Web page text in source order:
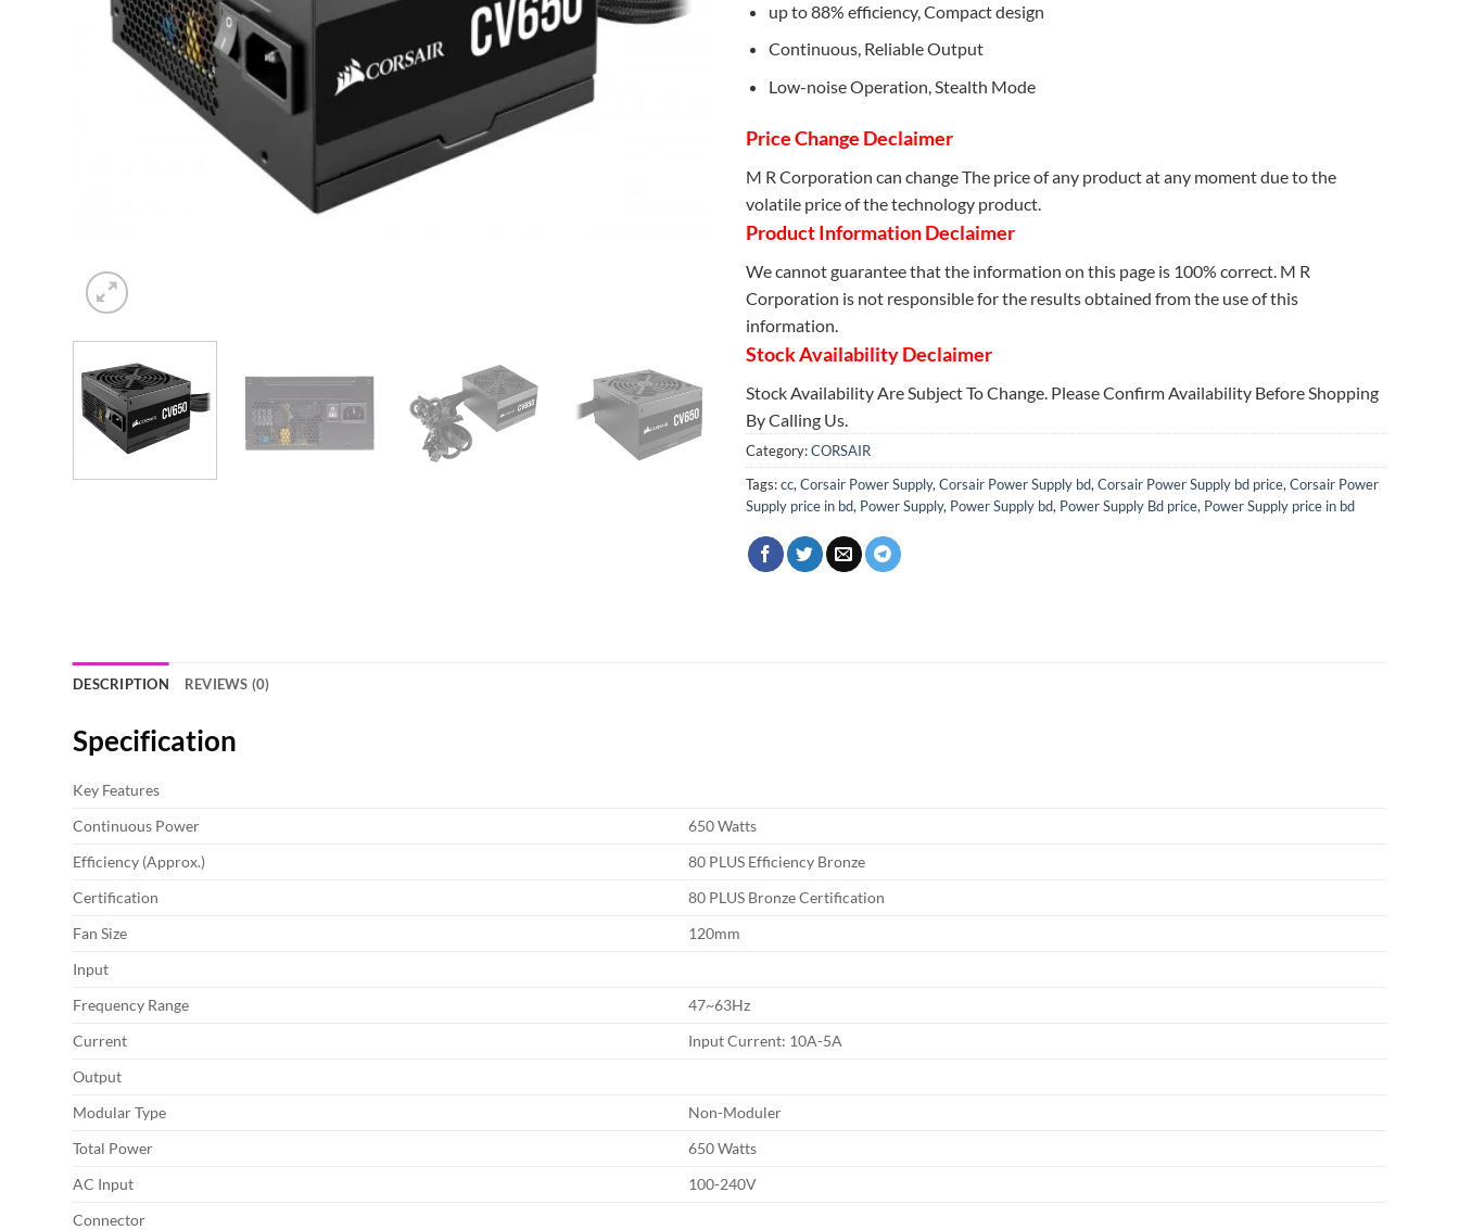
up to 88% efficiency, Compact design
Continuous, Reliable Output
Low-noise Operation, Stealth Mode
Price Change Declaimer
M R Corporation can change The price of any product at any moment due to the
volatile price of the technology product.
Product Information Declaimer
We cannot guarantee that the information on this page is 100% correct. M R
Corporation is not responsible for the results obtained from the use of this
information.
Stock Availability Declaimer
Stock Availability Are Subject To Change. Please Confirm Availability Before Shopping
By Calling Us.
Category:CORSAIR
Tags:cc, Corsair Power Supply, Corsair Power Supply bd, Corsair Power Supply bd price, Corsair Power
Supply price in bd, Power Supply, Power Supply bd, Power Supply Bd price, Power Supply price in bd
DESCRIPTION REVIEWS (0)
Specification
Key Features
Continuous Power
650 Watts
Efficiency (Approx.)
80 PLUS Efficiency Bronze
Certification
80 PLUS Bronze Certification
Fan Size
120mm
Input
Frequency Range
47~63Hz
Current
Input Current: 10A-5A
Output
Modular Type
Non-Moduler
Total Power
650 Watts
AC Input
100-240V
Connector